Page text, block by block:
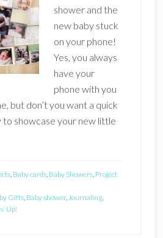
shower and the
new baby stuck
on your phone!
Yes, you always
have your
phone with you
but don’t you want a quick
to showcase your new little
, Baby cards, Baby Showers, Project
GIfts, Baby shower,Journaling,
Up!